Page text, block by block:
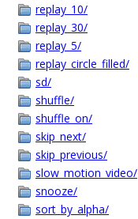
replay_10/
replay_30/
replay_5/
replay_circle_filled/
sd/
shuffle/
shuffle_on/
skip_next/
skip_previous/
slow_motion_video/
snooze/
sort_by_alpha/